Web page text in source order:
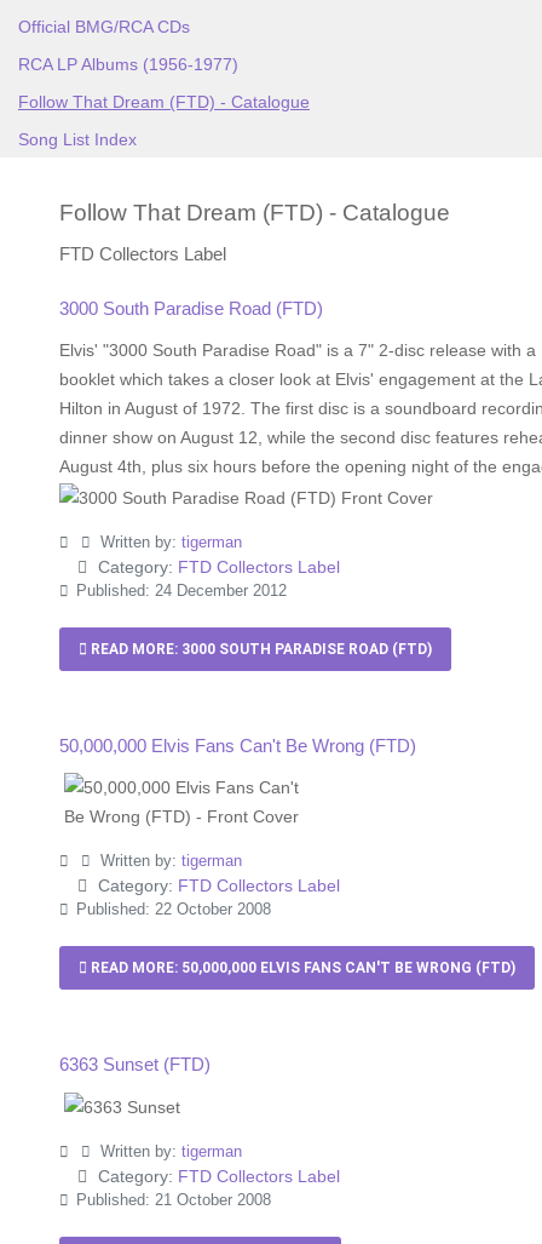
Official BMG/RCA CDs
RCA LP Albums (1956-1977)
Follow That Dream (FTD) - Catalogue
Song List Index
Follow That Dream (FTD) - Catalogue
FTD Collectors Label
3000 South Paradise Road (FTD)
Elvis' "3000 South Paradise Road" is a 7" 2-disc release with a
booklet which takes a closer look at Elvis' engagement at the
Hilton in August of 1972. The first disc is a soundboard
dinner show on August 12, while the second disc features
August 4th, plus six hours before the opening night of the
Written by: tigerman
Category: FTD Collectors Label
Published: 24 December 2012
READ MORE: 3000 SOUTH PARADISE ROAD (FTD)
50,000,000 Elvis Fans Can't Be Wrong (FTD)
Written by: tigerman
Category: FTD Collectors Label
Published: 22 October 2008
READ MORE: 50,000,000 ELVIS FANS CAN'T BE WRONG (FTD)
6363 Sunset (FTD)
Written by: tigerman
Category: FTD Collectors Label
Published: 21 October 2008